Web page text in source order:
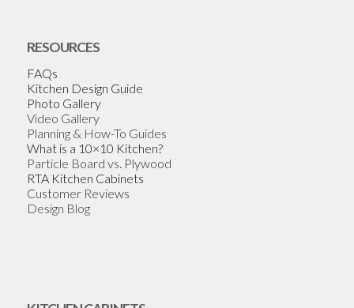
RESOURCES
FAQs
Kitchen Design Guide
Photo Gallery
Video Gallery
Planning & How-To Guides
What is a 10×10 Kitchen?
Particle Board vs. Plywood
RTA Kitchen Cabinets
Customer Reviews
Design Blog